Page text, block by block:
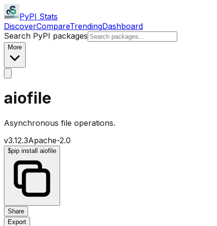
PyPI Stats
DiscoverCompareTrendingDashboard
Search PyPI packages
More
aiofile
Asynchronous file operations.
v3.12.3Apache-2.0
$pip install aiofile
Share
Export